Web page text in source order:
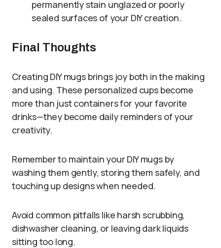
permanently stain unglazed or poorly
sealed surfaces of your DIY creation.
Final Thoughts
Creating DIY mugs brings joy both in the making
and using. These personalized cups become
more than just containers for your favorite
drinks—they become daily reminders of your
creativity.
Remember to maintain your DIY mugs by
washing them gently, storing them safely, and
touching up designs when needed.
Avoid common pitfalls like harsh scrubbing,
dishwasher cleaning, or leaving dark liquids
sitting too long.